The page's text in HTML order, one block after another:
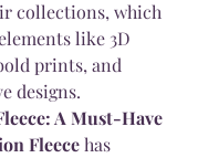
collections, which
like 3D
prints, and
designs.
A Must-Have
Fleece has